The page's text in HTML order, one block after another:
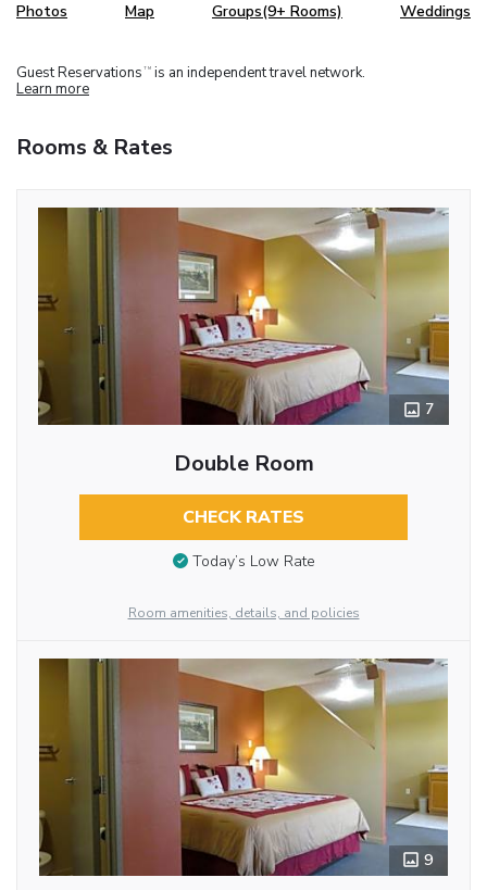
Photos Map Groups(9+ Rooms) Weddings
Guest Reservations TM is an independent travel network.
Learn more
Rooms & Rates
7
Double Room
CHECK RATES
Today’s Low Rate
Room amenities, details, and policies
9